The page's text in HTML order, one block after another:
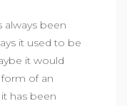
always been
it used to be
it would
of an
has been